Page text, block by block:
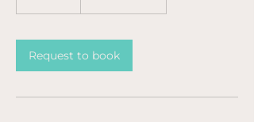
i
n
Request to book